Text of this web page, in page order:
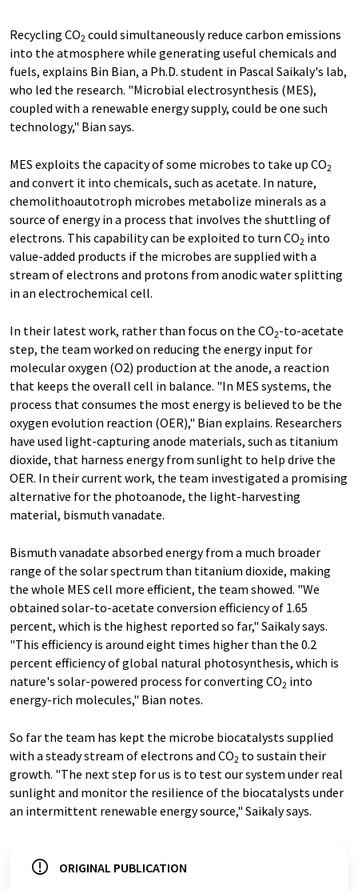
Recycling CO2 could simultaneously reduce carbon emissions
into the atmosphere while generating useful chemicals and
fuels, explains Bin Bian, a Ph.D. student in Pascal Saikaly's lab,
who led the research. "Microbial electrosynthesis (MES),
coupled with a renewable energy supply, could be one such
technology," Bian says.
MES exploits the capacity of some microbes to take up CO2
and convert it into chemicals, such as acetate. In nature,
chemolithoautotroph microbes metabolize minerals as a
source of energy in a process that involves the shuttling of
electrons. This capability can be exploited to turn CO2 into
value-added products if the microbes are supplied with a
stream of electrons and protons from anodic water splitting
in an electrochemical cell.
In their latest work, rather than focus on the CO2-to-acetate
step, the team worked on reducing the energy input for
molecular oxygen (O2) production at the anode, a reaction
that keeps the overall cell in balance. "In MES systems, the
process that consumes the most energy is believed to be the
oxygen evolution reaction (OER)," Bian explains. Researchers
have used light-capturing anode materials, such as titanium
dioxide, that harness energy from sunlight to help drive the
OER. In their current work, the team investigated a promising
alternative for the photoanode, the light-harvesting
material, bismuth vanadate.
Bismuth vanadate absorbed energy from a much broader
range of the solar spectrum than titanium dioxide, making
the whole MES cell more efficient, the team showed. "We
obtained solar-to-acetate conversion efficiency of 1.65
percent, which is the highest reported so far," Saikaly says.
"This efficiency is around eight times higher than the 0.2
percent efficiency of global natural photosynthesis, which is
nature's solar-powered process for converting CO2 into
energy-rich molecules," Bian notes.
So far the team has kept the microbe biocatalysts supplied
with a steady stream of electrons and CO2 to sustain their
growth. "The next step for us is to test our system under real
sunlight and monitor the resilience of the biocatalysts under
an intermittent renewable energy source," Saikaly says.
ORIGINAL PUBLICATION